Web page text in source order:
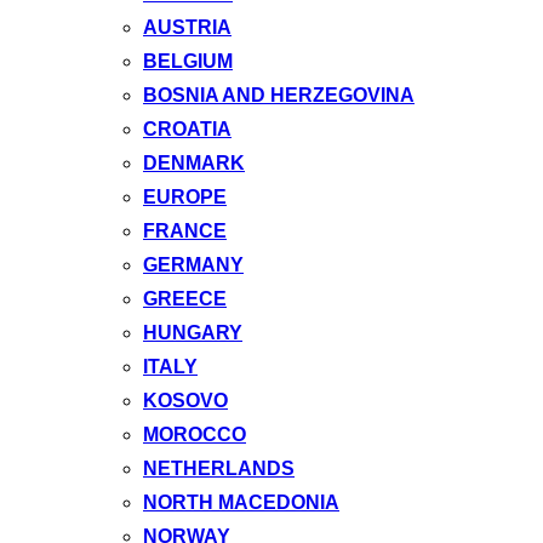
AUSTRIA
BELGIUM
BOSNIA AND HERZEGOVINA
CROATIA
DENMARK
EUROPE
FRANCE
GERMANY
GREECE
HUNGARY
ITALY
KOSOVO
MOROCCO
NETHERLANDS
NORTH MACEDONIA
NORWAY